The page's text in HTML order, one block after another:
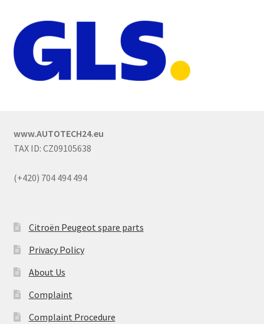
www.AUTOTECH24.eu
TAX ID: CZ09105638
(+420) 704 494 494
Citroën Peugeot spare parts
Privacy Policy
About Us
Complaint
Complaint Procedure